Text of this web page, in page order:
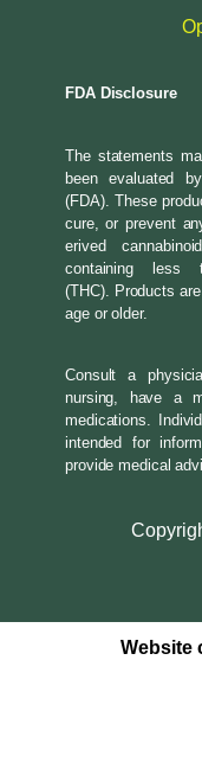
FDA Disclosure
The statements
been evaluated
(FDA). These
cure, or prevent
erived
containing less
(THC). Products
age or older.
Consult a
nursing, have a
medications.
intended for
provide medical
Website